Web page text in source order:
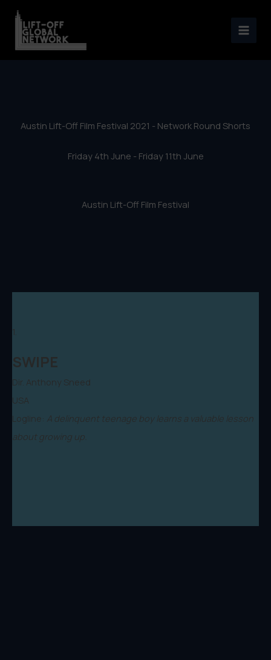
content
Austin Lift-Off Film Festival
2021 – Network Round Shorts
Austin Lift-Off Film Festival 2021 - Network Round Shorts
Friday 4th June - Friday 11th June
Austin Lift-Off Film Festival
1.
SWIPE
Dir. Anthony Sneed
USA
Logline: A delinquent teenage boy learns a valuable lesson
about growing up.